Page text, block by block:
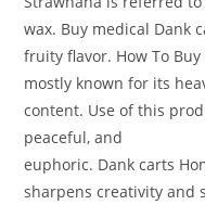
wax. Buy medical Dank
fruity flavor. How To
mostly known for its
content. Use of this
peaceful, and
euphoric. Dank carts
sharpens creativity and